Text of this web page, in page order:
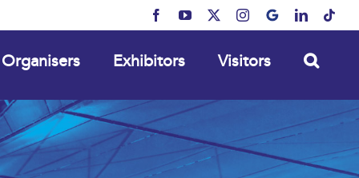
FacebookYouTube Instagram
MyBusinessLinkedIn
Organisers Exhibitors Visitors